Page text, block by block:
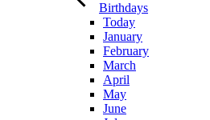
Birthdays
Today
January
February
March
April
May
June